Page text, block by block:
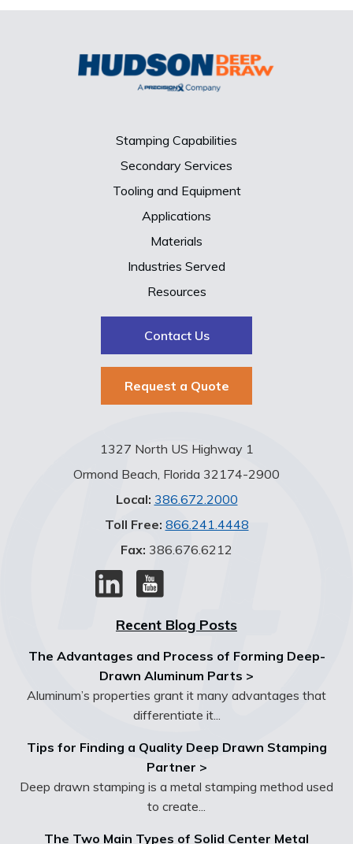
Stamping Capabilities
Secondary Services
Tooling and Equipment
Applications
Materials
Industries Served
Resources
Contact Us
Request a Quote
1327 North US Highway 1
Ormond Beach, Florida 32174-2900
Local: 386.672.2000
Toll Free: 866.241.4448
Fax: 386.676.6212
Recent Blog Posts
The Advantages and Process of Forming Deep-
Drawn Aluminum Parts >
Aluminum’s properties grant it many advantages that
differentiate it...
Tips for Finding a Quality Deep Drawn Stamping
Partner >
Deep drawn stamping is a metal stamping method used
to create...
The Two Main Types of Solid Center Metal